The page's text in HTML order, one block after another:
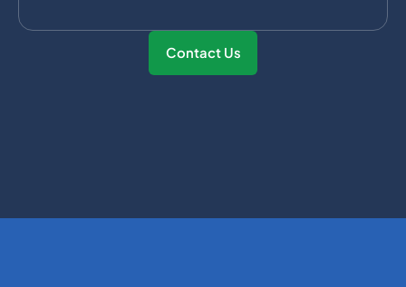
Contact Us